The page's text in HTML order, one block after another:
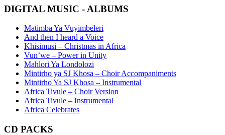
DIGITAL MUSIC - ALBUMS
Matimba Ya Vuyimbeleri
And then I heard a Voice
Khisimusi – Christmas in Africa
Vun’we – Power in Unity
Mahlori Ya Londolozi
Mintirho ya SJ Khosa – Choir Accompaniments
Mintirho Ya SJ Khosa – Instrumental
Africa Tivule – Choir Version
Africa Tivule – Instrumental
Africa Celebrates
CD PACKS